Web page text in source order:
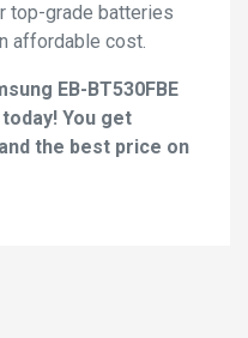
top-grade batteries
affordable cost.
EB-BT530FBE
You get
the best price on